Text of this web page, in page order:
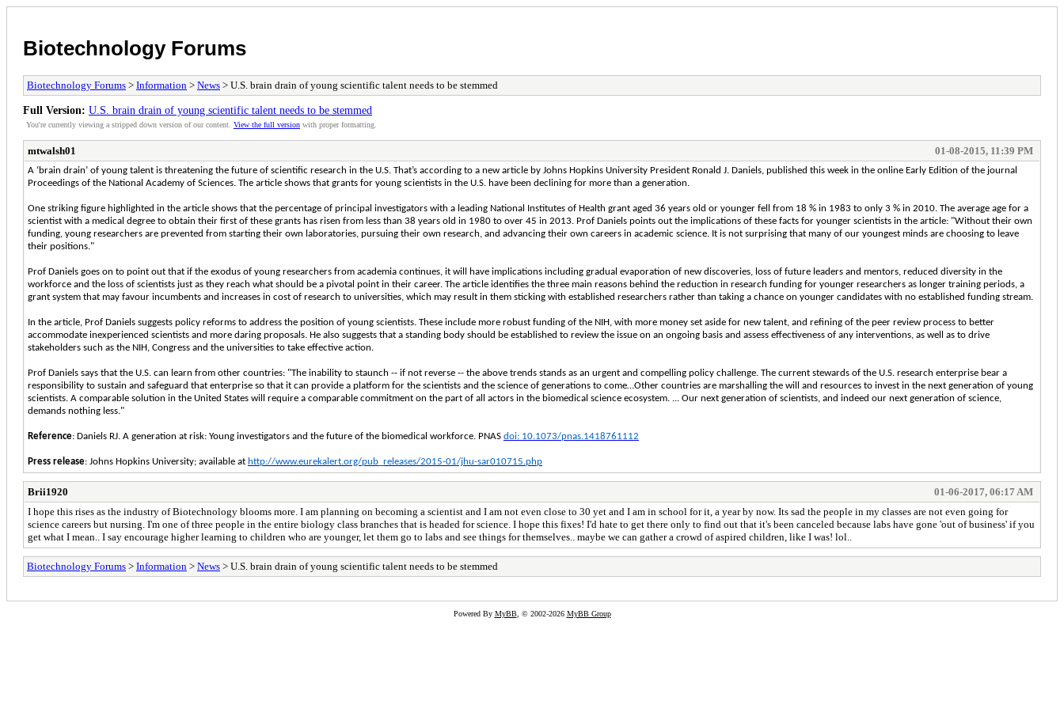
Biotechnology Forums
Biotechnology Forums > Information > News > U.S. brain drain of young scientific talent needs to be stemmed
Full Version: U.S. brain drain of young scientific talent needs to be stemmed
You're currently viewing a stripped down version of our content. View the full version with proper formatting.
mtwalsh01 01-08-2015, 11:39 PM
A ‘brain drain’ of young talent is threatening the future of scientific research in the U.S. That’s according to a new article by Johns Hopkins University President Ronald J. Daniels, published this week in the online Early Edition of the journal
Proceedings of the National Academy of Sciences. The article shows that grants for young scientists in the U.S. have been declining for more than a generation.
One striking figure highlighted in the article shows that the percentage of principal investigators with a leading National Institutes of Health grant aged 36 years old or younger fell from 18 % in 1983 to only 3 % in 2010. The average age for a
scientist with a medical degree to obtain their first of these grants has risen from less than 38 years old in 1980 to over 45 in 2013. Prof Daniels points out the implications of these facts for younger scientists in the article: "Without their own
funding, young researchers are prevented from starting their own laboratories, pursuing their own research, and advancing their own careers in academic science. It is not surprising that many of our youngest minds are choosing to leave
their positions."
Prof Daniels goes on to point out that if the exodus of young researchers from academia continues, it will have implications including gradual evaporation of new discoveries, loss of future leaders and mentors, reduced diversity in the
workforce and the loss of scientists just as they reach what should be a pivotal point in their career. The article identifies the three main reasons behind the reduction in research funding for younger researchers as longer training periods, a
grant system that may favour incumbents and increases in cost of research to universities, which may result in them sticking with established researchers rather than taking a chance on younger candidates with no established funding stream.
In the article, Prof Daniels suggests policy reforms to address the position of young scientists. These include more robust funding of the NIH, with more money set aside for new talent, and refining of the peer review process to better
accommodate inexperienced scientists and more daring proposals. He also suggests that a standing body should be established to review the issue on an ongoing basis and assess effectiveness of any interventions, as well as to drive
stakeholders such as the NIH, Congress and the universities to take effective action.
Prof Daniels says that the U.S. can learn from other countries: "The inability to staunch -- if not reverse -- the above trends stands as an urgent and compelling policy challenge. The current stewards of the U.S. research enterprise bear a
responsibility to sustain and safeguard that enterprise so that it can provide a platform for the scientists and the science of generations to come…Other countries are marshalling the will and resources to invest in the next generation of young
scientists. A comparable solution in the United States will require a comparable commitment on the part of all actors in the biomedical science ecosystem. ... Our next generation of scientists, and indeed our next generation of science,
demands nothing less."
Reference: Daniels RJ. A generation at risk: Young investigators and the future of the biomedical workforce. PNAS doi: 10.1073/pnas.1418761112
Press release: Johns Hopkins University; available at http://www.eurekalert.org/pub_releases/2015-01/jhu-sar010715.php
Brii1920
01-06-2017, 06:17 AM
I hope this rises as the industry of Biotechnology blooms more. I am planning on becoming a scientist and I am not even close to 30 yet and I am in school for it, a year by now. Its sad the people in my classes are not even going for
science careers but nursing. I'm one of three people in the entire biology class branches that is headed for science. I hope this fixes! I'd hate to get there only to find out that it's been canceled because labs have gone 'out of business' if you
get what I mean.. I say encourage higher learning to children who are younger, let them go to labs and see things for themselves.. maybe we can gather a crowd of aspired children, like I was! lol..
Biotechnology Forums > Information > News > U.S. brain drain of young scientific talent needs to be stemmed
Powered By MyBB, © 2002-2026 MyBB Group